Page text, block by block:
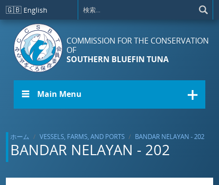
メインコンテンツに移動
🇬🇧 English
COMMISSION FOR THE CONSERVATION
OF
SOUTHERN BLUEFIN TUNA
☰ Main Menu
ホーム VESSELS, FARMS, AND PORTS BANDAR NELAYAN - 202
BANDAR NELAYAN - 202